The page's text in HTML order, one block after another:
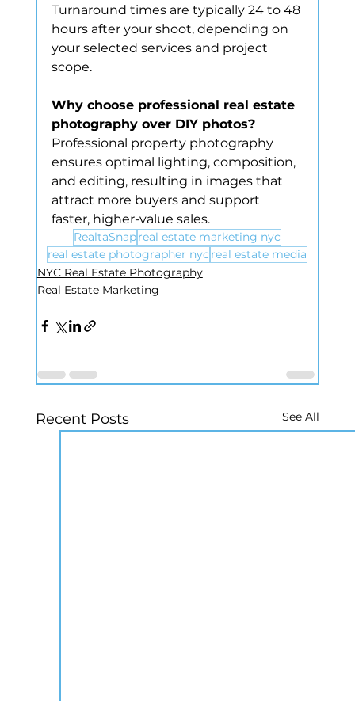
Turnaround times are typically 24 to 48
hours after your shoot, depending on
your selected services and project
scope.
Why choose professional real estate
photography over DIY photos?
Professional property photography
ensures optimal lighting, composition,
and editing, resulting in images that
attract more buyers and support
faster, higher-value sales.
RealtaSnapreal estate marketing nyc
real estate photographer nyc real estate media
NYC Real Estate Photography
Real Estate Marketing
Recent Posts See All